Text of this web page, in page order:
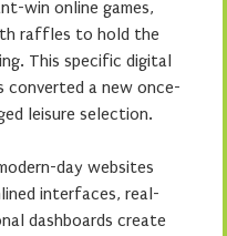
win online games,
raffles to hold the
This specific digital
a new once-
leisure selection.
day websites
interfaces, real-
dashboards create